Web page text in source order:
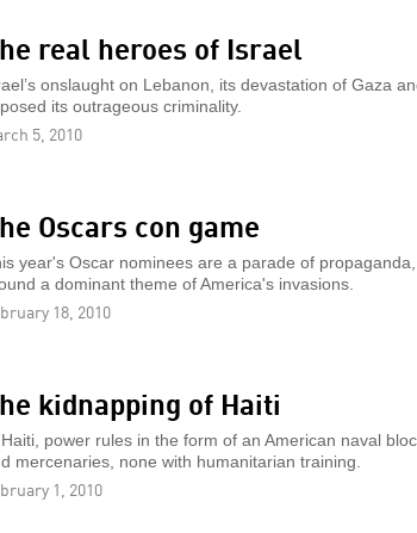
real heroes of Israel
onslaught on Lebanon, its devastation of Gaza
its outrageous criminality.
5, 2010
Oscars con game
year's Oscar nominees are a parade of
a dominant theme of America's invasions.
18, 2010
kidnapping of Haiti
Haiti, power rules in the form of an American naval
mercenaries, none with humanitarian training.
1, 2010